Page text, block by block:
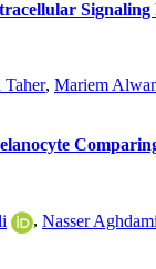
Taher, Mariem
, Nasser Aghdami